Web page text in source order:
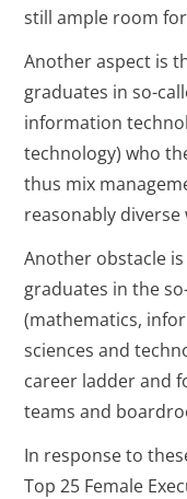
still ample room
Another aspect is
graduates in so-
information
technology) who
thus mix
reasonably diverse
Another obstacle
graduates in the
(mathematics,
sciences and
career ladder and
teams and
In response to
Top 25 Female